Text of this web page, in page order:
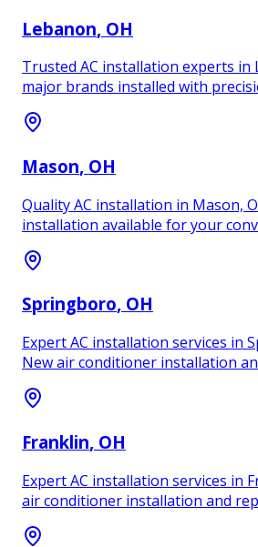
Lebanon, OH
Trusted AC installation experts in
major brands installed with
Mason, OH
Quality AC installation in Mason,
installation available for your
Springboro, OH
Expert AC installation services in
New air conditioner installation
Franklin, OH
Expert AC installation services in
air conditioner installation and